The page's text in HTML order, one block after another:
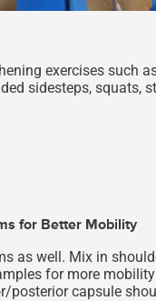
exercises such
sidesteps, squats,
for Better Mobility
as well. Mix in
for more
posterior capsule